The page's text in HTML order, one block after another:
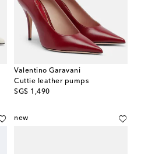
Valentino Garavani
Cuttie leather pumps
SG$ 1,490
original price
new